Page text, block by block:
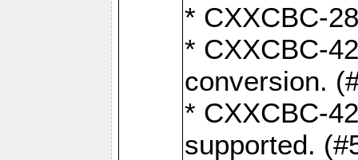
* CXXCBC-
* CXXCBC-
conversion.
* CXXCBC-
supported.